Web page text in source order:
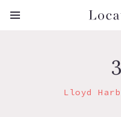
Lloyd